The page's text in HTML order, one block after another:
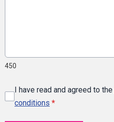
450
I have read and agreed to the
conditions *